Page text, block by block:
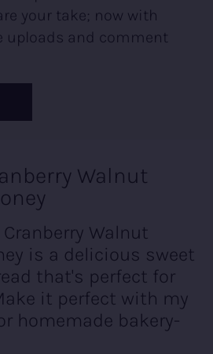
your take; now with
uploads and comment
Walnut
Walnut
is a delicious sweet
that's perfect for
it perfect with my
homemade bakery-